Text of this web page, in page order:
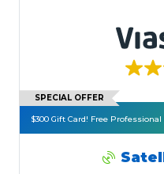
SPECIAL OFFER
$300 Gift Card! Free